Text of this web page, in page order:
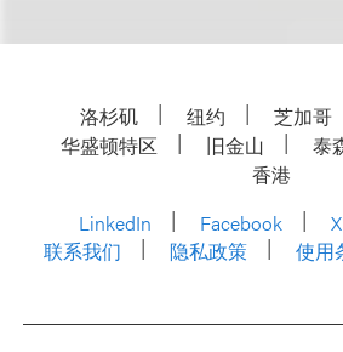
洛杉矶 纽约 芝加哥
华盛顿特区
旧金山 泰
香港
LinkedIn
Facebook X
联系我们
隐私政策 使用